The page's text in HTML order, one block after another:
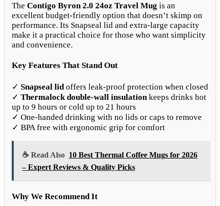
The Contigo Byron 2.0 24oz Travel Mug is an
excellent budget-friendly option that doesn’t skimp on
performance. Its Snapseal lid and extra-large capacity
make it a practical choice for those who want simplicity
and convenience.
Key Features That Stand Out
✓ Snapseal lidoffers leak-proof protection when closed
✓ Thermalock double-wall insulationkeeps drinks hot
up to 9 hours or cold up to 21 hours
✓ One-handed drinking with no lids or caps to remove
✓ BPA free with ergonomic grip for comfort
☕ Read Also 10 Best Thermal Coffee Mugs for 2026
– Expert Reviews & Quality Picks
Why We Recommend It